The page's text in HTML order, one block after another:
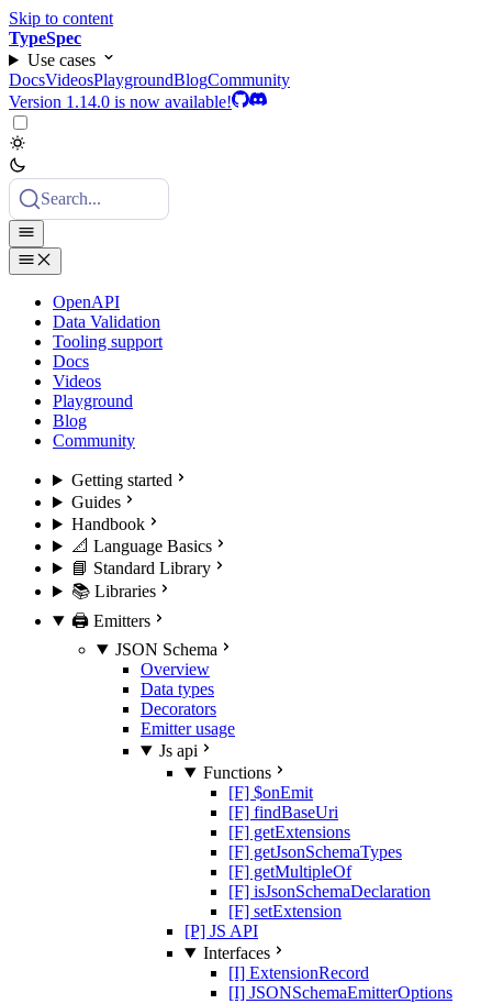
Skip to content
TypeSpec
Use cases
DocsVideosPlaygroundBlogCommunity
Version 1.14.0 is now available!
Search...
OpenAPI
Data Validation
Tooling support
Docs
Videos
Playground
Blog
Community
Getting started
Guides
Handbook
📐 Language Basics
📘 Standard Library
📚 Libraries
🖨️ Emitters
JSON Schema
Overview
Data types
Decorators
Emitter usage
Js api
Functions
[F] $onEmit
[F] findBaseUri
[F] getExtensions
[F] getJsonSchemaTypes
[F] getMultipleOf
[F] isJsonSchemaDeclaration
[F] setExtension
[P] JS API
Interfaces
[I] ExtensionRecord
[I] JSONSchemaEmitterOptions